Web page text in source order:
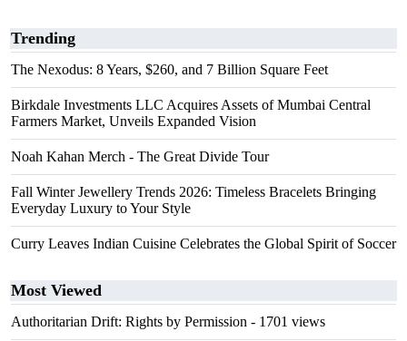
Trending
The Nexodus: 8 Years, $260, and 7 Billion Square Feet
Birkdale Investments LLC Acquires Assets of Mumbai Central
Farmers Market, Unveils Expanded Vision
Noah Kahan Merch - The Great Divide Tour
Fall Winter Jewellery Trends 2026: Timeless Bracelets Bringing
Everyday Luxury to Your Style
Curry Leaves Indian Cuisine Celebrates the Global Spirit of Soccer
Most Viewed
Authoritarian Drift: Rights by Permission - 1701 views